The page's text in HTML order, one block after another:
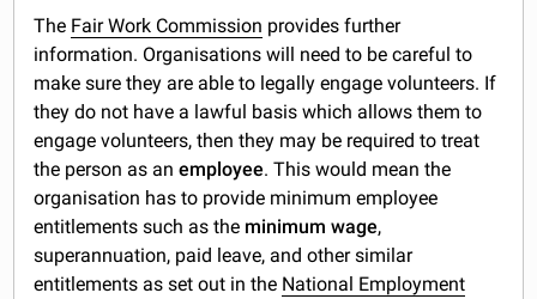
The Fair Work Commission provides further
information. Organisations will need to be careful to
make sure they are able to legally engage volunteers. If
they do not have a lawful basis which allows them to
engage volunteers, then they may be required to treat
the person as anemployee. This would mean the
organisation has to provide minimum employee
entitlements such as the minimum wage,
superannuation, paid leave, and other similar
entitlements as set out in the National Employment